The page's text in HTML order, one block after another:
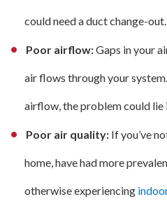
could need a duct change-out.
Poor airflow:Gaps in your
air flows through your
airflow, the problem could
Poor air quality: If you’ve
home, have had more
otherwise experiencing